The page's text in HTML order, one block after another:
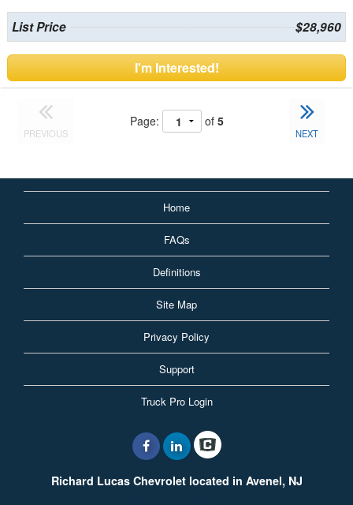
List Price $28,960
I'm Interested!
PREVIOUS
Page: of 5
NEXT
Home
FAQs
Definitions
Site Map
Privacy Policy
Support
Truck Pro Login
Richard Lucas Chevrolet located in Avenel, NJ